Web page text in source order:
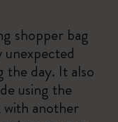
shopper bag
the day. It also
using the
with another